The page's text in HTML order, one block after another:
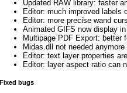
Updated RAW library: faster
Editor: much improved labels
Editor: more precise wand
Animated GIFS now display
Multipage PDF Export: better
Midas.dll not needed anymore
Editor: text layer properties
Editor: layer aspect ratio can
Fixed bugs